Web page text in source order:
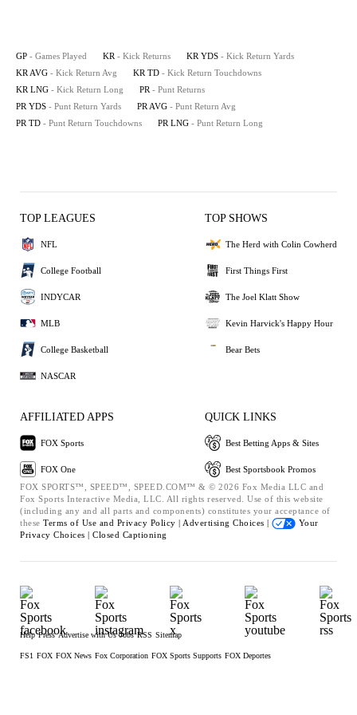
GP - Games Played KR - Kick Returns KR YDS - Kick Return Yards
KR AVG - Kick Return Avg KR TD - Kick Return Touchdowns
KR LNG - Kick Return Long PR - Punt Returns
PR YDS - Punt Return Yards PR AVG - Punt Return Avg
PR TD - Punt Return Touchdowns PR LNG - Punt Return Long
TOP LEAGUES
NFL
College Football
INDYCAR
MLB
College Basketball
NASCAR
TOP SHOWS
The Herd with Colin Cowherd
First Things First
The Joel Klatt Show
Kevin Harvick's Happy Hour
Bear Bets
AFFILIATED APPS
FOX Sports
FOX One
QUICK LINKS
Best Betting Apps & Sites
Best Sportsbook Promos
FOX SPORTS™, SPEED™, SPEED.COM™ & © 2026 Fox Media LLC and
Fox Sports Interactive Media, LLC. All rights reserved. Use of this website
(including any and all parts and components) constitutes your acceptance of
these Terms of Use and Privacy Policy | Advertising Choices |
Your
Privacy Choices | Closed Captioning
Help Press Advertise with Us Jobs RSS Sitemap
FS1 FOX FOX News Fox Corporation FOX Sports Supports FOX Deportes